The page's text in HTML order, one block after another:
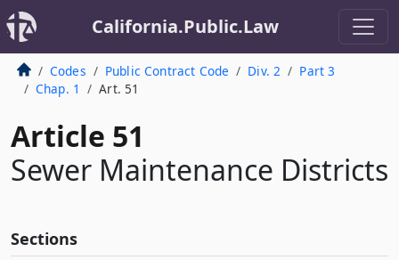
California.Public.Law
Codes Public Contract Code Div. 2
Part 3
Chap. 1
Art. 51
Article 51
Sewer Maintenance Districts
Sections